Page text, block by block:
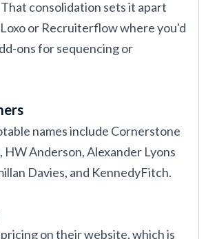
consolidation sets it apart
or Recruiterflow where you'd
ons for sequencing or
names include Cornerstone
HW Anderson, Alexander Lyons
Davies, and KennedyFitch.
on their website, which is